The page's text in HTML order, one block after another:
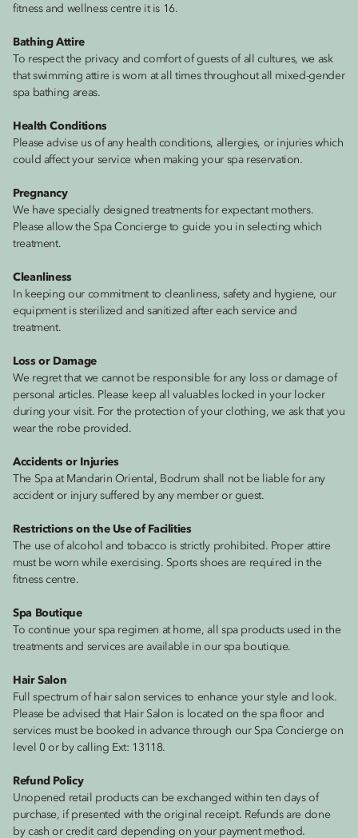
fitness and wellness centre it is 16.
Bathing Attire
To respect the privacy and comfort of guests of all cultures, we ask
that swimming attire is worn at all times throughout all mixed-gender
spa bathing areas.
Health Conditions
Please advise us of any health conditions, allergies, or injuries which
could affect your service when making your spa reservation.
Pregnancy
We have specially designed treatments for expectant mothers.
Please allow the Spa Concierge to guide you in selecting which
treatment.
Cleanliness
In keeping our commitment to cleanliness, safety and hygiene, our
equipment is sterilized and sanitized after each service and
treatment.
Loss or Damage
We regret that we cannot be responsible for any loss or damage of
personal articles. Please keep all valuables locked in your locker
during your visit. For the protection of your clothing, we ask that you
wear the robe provided.
Accidents or Injuries
The Spa at Mandarin Oriental, Bodrum shall not be liable for any
accident or injury suffered by any member or guest.
Restrictions on the Use of Facilities
The use of alcohol and tobacco is strictly prohibited. Proper attire
must be worn while exercising. Sports shoes are required in the
fitness centre.
Spa Boutique
To continue your spa regimen at home, all spa products used in the
treatments and services are available in our spa boutique.
Hair Salon
Full spectrum of hair salon services to enhance your style and look.
Please be advised that Hair Salon is located on the spa floor and
services must be booked in advance through our Spa Concierge on
level 0 or by calling Ext: 13118.
Refund Policy
Unopened retail products can be exchanged within ten days of
purchase, if presented with the original receipt. Refunds are done
by cash or credit card depending on your payment method.